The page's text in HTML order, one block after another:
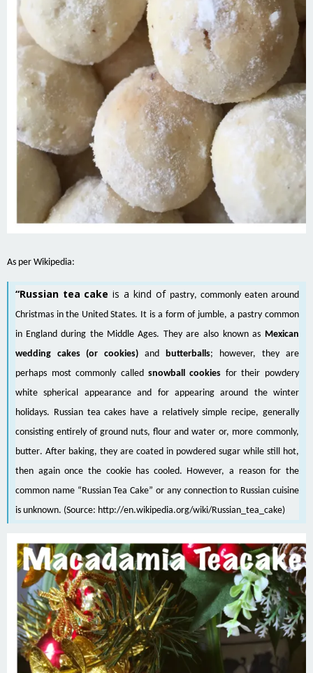
As per Wikipedia:
“Russian tea cake is a kind of pastry, commonly eaten around
Christmas in the United States. It is a form of jumble, a pastry common
in England during the Middle Ages. They are also known as Mexican
wedding cakes (or cookies) and butterballs; however, they are
perhaps most commonly called snowball cookies for their powdery
white spherical appearance and for appearing around the winter
holidays. Russian tea cakes have a relatively simple recipe, generally
consisting entirely of ground nuts, flour and water or, more commonly,
butter. After baking, they are coated in powdered sugar while still hot,
then again once the cookie has cooled. However, a reason for the
common name “Russian Tea Cake” or any connection to Russian cuisine
is unknown. (Source: http://en.wikipedia.org/wiki/Russian_tea_cake)